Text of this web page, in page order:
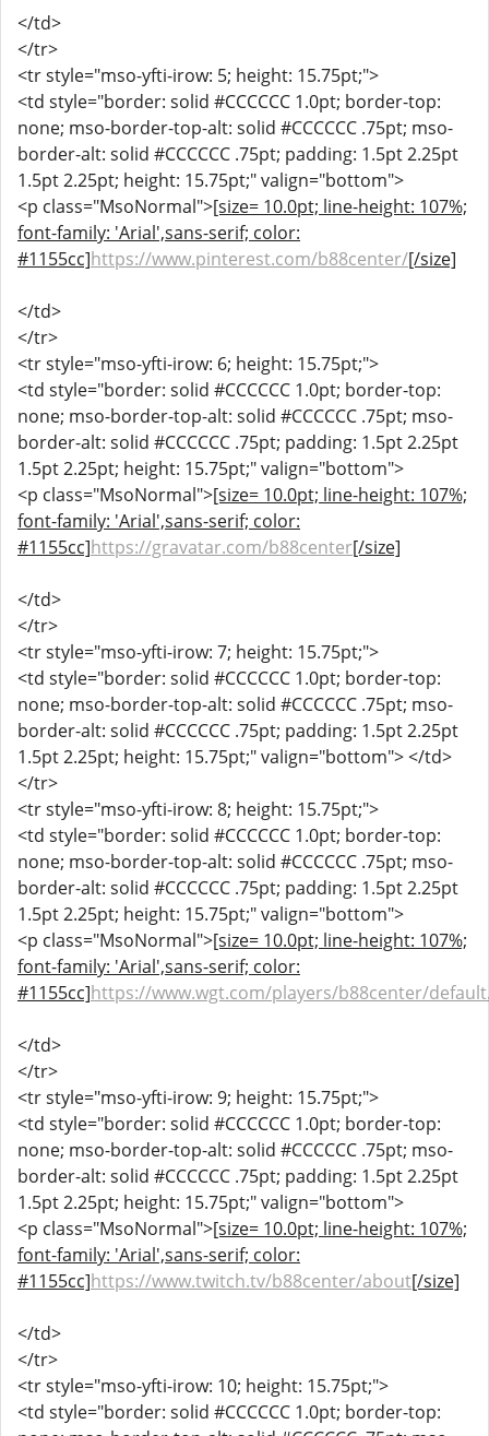
</td>
</tr>
<tr style="mso-yfti-irow: 5; height: 15.75pt;">
<td style="border: solid #CCCCCC 1.0pt; border-top:
none; mso-border-top-alt: solid #CCCCCC .75pt; mso-
border-alt: solid #CCCCCC .75pt; padding: 1.5pt 2.25pt
1.5pt 2.25pt; height: 15.75pt;" valign="bottom">
<p class="MsoNormal">[size= 10.0pt; line-height: 107%;
font-family: 'Arial',sans-serif; color:
#1155cc]https://www.pinterest.com/b88center/[/size]
</td>
</tr>
<tr style="mso-yfti-irow: 6; height: 15.75pt;">
<td style="border: solid #CCCCCC 1.0pt; border-top:
none; mso-border-top-alt: solid #CCCCCC .75pt; mso-
border-alt: solid #CCCCCC .75pt; padding: 1.5pt 2.25pt
1.5pt 2.25pt; height: 15.75pt;" valign="bottom">
<p class="MsoNormal">[size= 10.0pt; line-height: 107%;
font-family: 'Arial',sans-serif; color:
#1155cc]https://gravatar.com/b88center[/size]
</td>
</tr>
<tr style="mso-yfti-irow: 7; height: 15.75pt;">
<td style="border: solid #CCCCCC 1.0pt; border-top:
none; mso-border-top-alt: solid #CCCCCC .75pt; mso-
border-alt: solid #CCCCCC .75pt; padding: 1.5pt 2.25pt
1.5pt 2.25pt; height: 15.75pt;" valign="bottom"> </td>
</tr>
<tr style="mso-yfti-irow: 8; height: 15.75pt;">
<td style="border: solid #CCCCCC 1.0pt; border-top:
none; mso-border-top-alt: solid #CCCCCC .75pt; mso-
border-alt: solid #CCCCCC .75pt; padding: 1.5pt 2.25pt
1.5pt 2.25pt; height: 15.75pt;" valign="bottom">
<p class="MsoNormal">[size= 10.0pt; line-height: 107%;
font-family: 'Arial',sans-serif; color:
#1155cc]https://www.wgt.com/players/b88center/
</td>
</tr>
<tr style="mso-yfti-irow: 9; height: 15.75pt;">
<td style="border: solid #CCCCCC 1.0pt; border-top:
none; mso-border-top-alt: solid #CCCCCC .75pt; mso-
border-alt: solid #CCCCCC .75pt; padding: 1.5pt 2.25pt
1.5pt 2.25pt; height: 15.75pt;" valign="bottom">
<p class="MsoNormal">[size= 10.0pt; line-height: 107%;
font-family: 'Arial',sans-serif; color:
#1155cc]https://www.twitch.tv/b88center/about[/size]
</td>
</tr>
<tr style="mso-yfti-irow: 10; height: 15.75pt;">
<td style="border: solid #CCCCCC 1.0pt; border-top: